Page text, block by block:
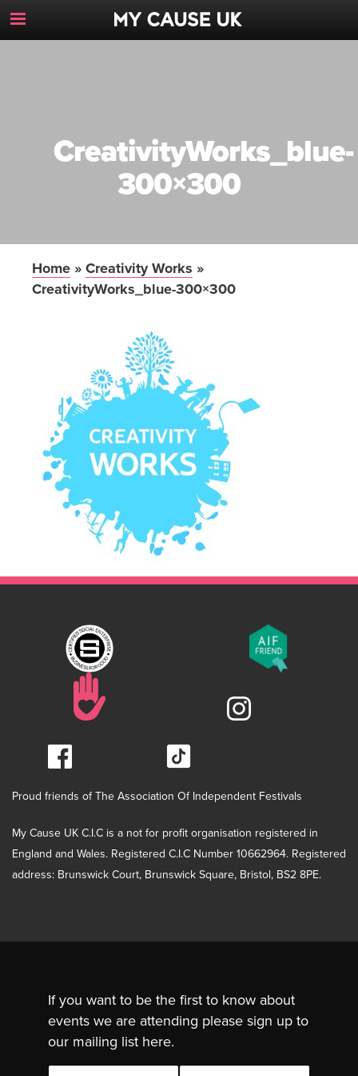
Toggle
Navigation
CreativityWorks_blue-
300×300
Home » Creativity Works »
CreativityWorks_blue-300×300
Proud friends of The Association Of Independent Festivals
My Cause UK C.I.C is a not for profit organisation registered in
England and Wales. Registered C.I.C Number 10662964. Registered
address: Brunswick Court, Brunswick Square, Bristol, BS2 8PE.
If you want to be the first to know about
events we are attending please sign up to
our mailing list here.